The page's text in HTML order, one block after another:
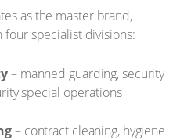
as the master brand,
four specialist divisions:
– manned guarding, security
special operations
– contract cleaning, hygiene